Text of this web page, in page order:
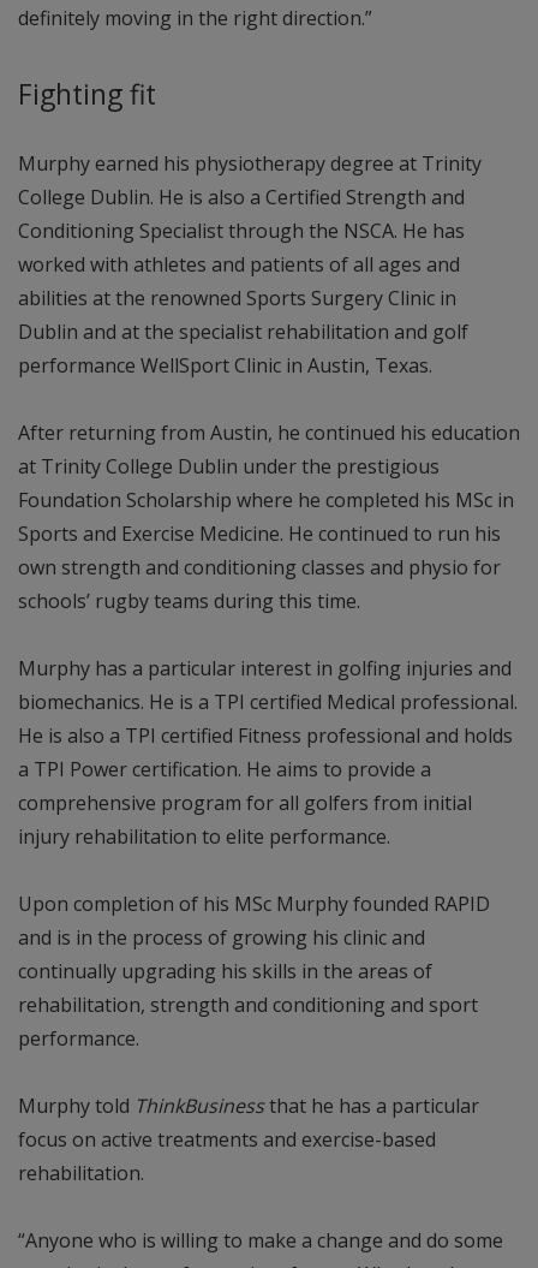
definitely moving in the right direction.”
Fighting fit
Murphy earned his physiotherapy degree at Trinity
College Dublin. He is also a Certified Strength and
Conditioning Specialist through the NSCA. He has
worked with athletes and patients of all ages and
abilities at the renowned Sports Surgery Clinic in
Dublin and at the specialist rehabilitation and golf
performance WellSport Clinic in Austin, Texas.
After returning from Austin, he continued his education
at Trinity College Dublin under the prestigious
Foundation Scholarship where he completed his MSc in
Sports and Exercise Medicine. He continued to run his
own strength and conditioning classes and physio for
schools’ rugby teams during this time.
Murphy has a particular interest in golfing injuries and
biomechanics. He is a TPI certified Medical professional.
He is also a TPI certified Fitness professional and holds
a TPI Power certification. He aims to provide a
comprehensive program for all golfers from initial
injury rehabilitation to elite performance.
Upon completion of his MSc Murphy founded RAPID
and is in the process of growing his clinic and
continually upgrading his skills in the areas of
rehabilitation, strength and conditioning and sport
performance.
Murphy told ThinkBusinessthat he has a particular
focus on active treatments and exercise-based
rehabilitation.
“Anyone who is willing to make a change and do some